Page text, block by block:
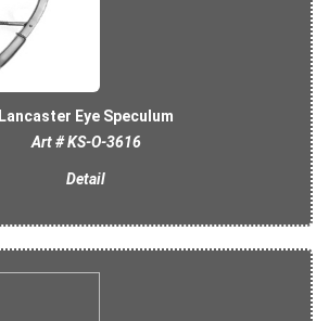
Lancaster Eye Speculum
Art # KS-O-3616
Detail